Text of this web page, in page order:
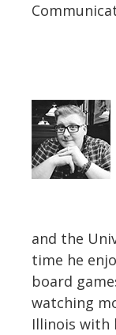
and the
time he
board
watching
Illinois with